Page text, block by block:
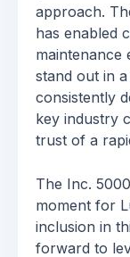
approach.
has enabled
maintenance
stand out in
consistently
key industry
trust of a
The Inc.
moment for
inclusion in
forward to